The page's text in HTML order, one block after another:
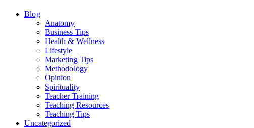
Blog
Anatomy
Business Tips
Health & Wellness
Lifestyle
Marketing Tips
Methodology
Opinion
Spirituality
Teacher Training
Teaching Resources
Teaching Tips
Uncategorized